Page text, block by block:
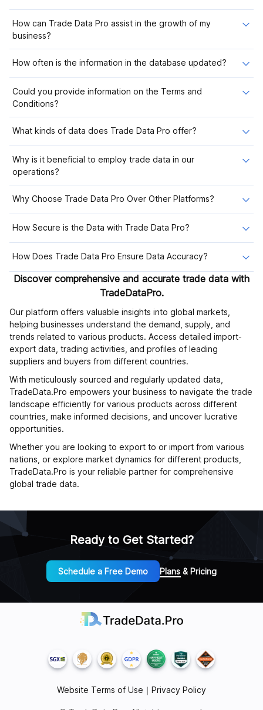
How can Trade Data Pro assist in the growth of my
business?
How often is the information in the database updated?
Could you provide information on the Terms and
Conditions?
What kinds of data does Trade Data Pro offer?
Why is it beneficial to employ trade data in our
operations?
Why Choose Trade Data Pro Over Other Platforms?
How Secure is the Data with Trade Data Pro?
How Does Trade Data Pro Ensure Data Accuracy?
Discover comprehensive and accurate trade data with
TradeDataPro.
Our platform offers valuable insights into global markets,
helping businesses understand the demand, supply, and
trends related to various products. Access detailed import-
export data, trading activities, and profiles of leading
suppliers and buyers from different countries.
With meticulously sourced and regularly updated data,
TradeData.Pro empowers your business to navigate the trade
landscape efficiently for various products across different
countries, make informed decisions, and uncover lucrative
opportunities.
Whether you are looking to export to or import from various
nations, or explore market dynamics for different products,
TradeData.Pro is your reliable partner for comprehensive
global trade data.
Ready to Get Started?
Schedule a Free Demo Plans & Pricing
Website Terms of Use ｜ Privacy Policy